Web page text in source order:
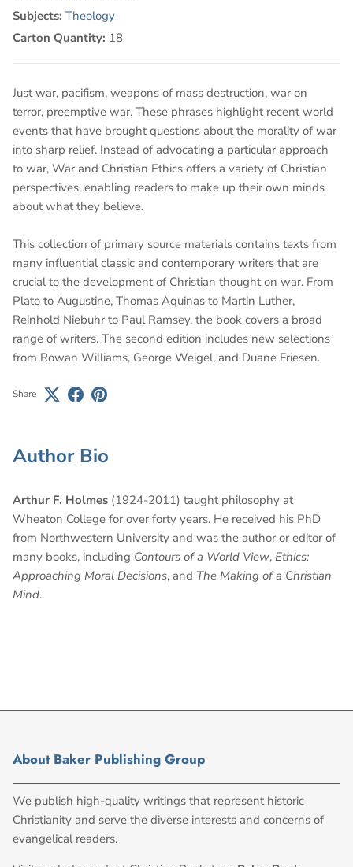
Subjects: Theology
Carton Quantity: 18
Just war, pacifism, weapons of mass destruction, war on
terror, preemptive war. These phrases highlight recent world
events that have brought questions about the morality of war
into sharp relief. Instead of advocating a particular approach
to war, War and Christian Ethics offers a variety of Christian
perspectives, enabling readers to make up their own minds
about what they believe.
This collection of primary source materials contains texts from
many influential classic and contemporary writers that are
crucial to the development of Christian thought on war. From
Plato to Augustine, Thomas Aquinas to Martin Luther,
Reinhold Niebuhr to Paul Ramsey, the book covers a broad
range of writers. The second edition includes new selections
from Rowan Williams, George Weigel, and Duane Friesen.
Share
Author Bio
Arthur F. Holmes (1924-2011) taught philosophy at
Wheaton College for over forty years. He received his PhD
from Northwestern University and was the author or editor of
many books, including Contours of a World View, Ethics:
Approaching Moral Decisions, and The Making of a Christian
Mind.
About Baker Publishing Group
We publish high-quality writings that represent historic
Christianity and serve the diverse interests and concerns of
evangelical readers.